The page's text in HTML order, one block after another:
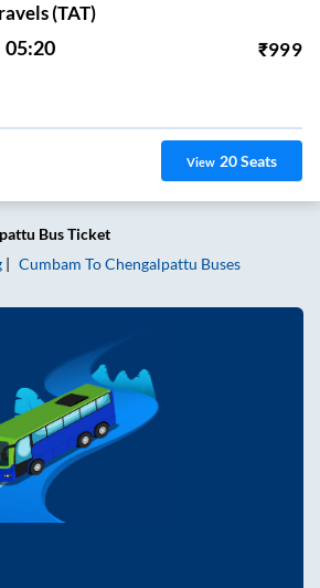
(TAT)
05:20 ₹999
View 20Seats
Bus Ticket
Cumbam ToChengalpattu Buses